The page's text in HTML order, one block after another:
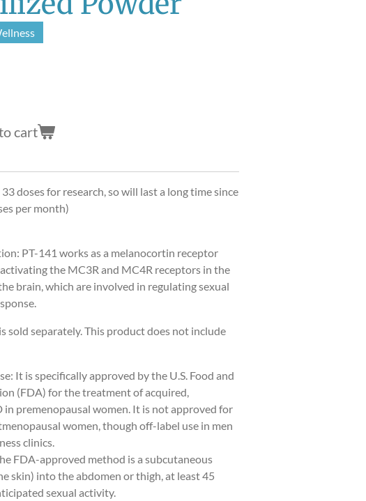
cart
doses for research, so will last a long time since
per month)
PT-141 works as a melanocortin receptor
the MC3R and MC4R receptors in the
brain, which are involved in regulating sexual
sold separately. This product does not include
It is specifically approved by the U.S. Food and
(FDA) for the treatment of acquired,
in premenopausal women. It is not approved for
women, though off-label use in men
clinics.
FDA-approved method is a subcutaneous
skin) into the abdomen or thigh, at least 45
sexual activity.